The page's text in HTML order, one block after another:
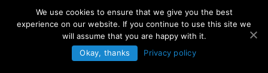
We use cookies to ensure that we give you the best
experience on our website. If you continue to use this site we
will assume that you are happy with it.
Okay, thanks
Privacy policy